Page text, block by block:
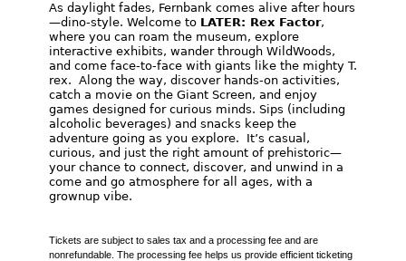
As daylight fades, Fernbank comes alive after hours
—dino-style. Welcome to LATER: Rex Factor,
where you can roam the museum, explore
interactive exhibits, wander through WildWoods,
and come face-to-face with giants like the mighty T.
rex. Along the way, discover hands-on activities,
catch a movie on the Giant Screen, and enjoy
games designed for curious minds. Sips (including
alcoholic beverages) and snacks keep the
adventure going as you explore. It’s casual,
curious, and just the right amount of prehistoric—
your chance to connect, discover, and unwind in a
come and go atmosphere for all ages, with a
grownup vibe.
Tickets are subject to sales tax and a processing fee and are
nonrefundable. The processing fee helps us provide efficient ticketing